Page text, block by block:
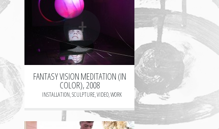
+
FANTASY VISION MEDITATION (IN
COLOR), 2008
INSTALLATION,SCULPTURE,VIDEO,WORK